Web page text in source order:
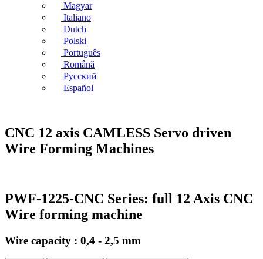
Magyar
Italiano
Dutch
Polski
Português
Română
Русский
Español
CNC 12 axis CAMLESS Servo driven
Wire Forming Machines
PWF-1225-CNC Series: full 12 Axis CNC
Wire forming machine
Wire capacity : 0,4 - 2,5 mm